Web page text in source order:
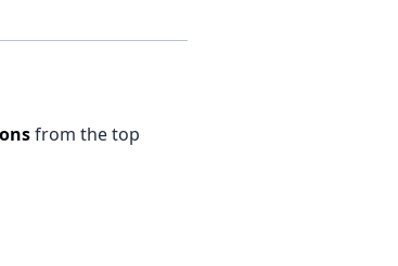
from the top